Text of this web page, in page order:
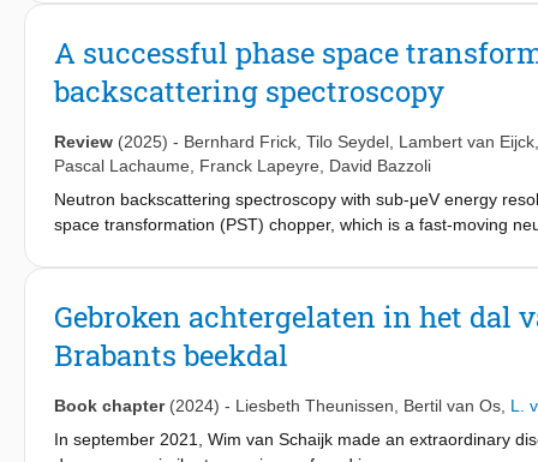
data or the conclusions of the manuscript. The correct Fig. 4
A successful phase space
backscattering spectroscopy
Review (2025) - Bernhard Frick Tilo Seydel Lambert van Eijck
Pascal Lachaume
Franck Lapeyre
David Bazzoli
Neutron backscattering spectroscopy with sub-μeV energy
space transformation (PST) chopper, which is a fast-moving
mechanical and neutron optical aspects, and tests related to
informative for other neutron optical applications. Our
during user operation in the backscattering spectrometer
Gebroken achtergelaten in het dal
Brabants beekdal
Book chapter (2024) - Liesbeth Theunissen Bertil van Os L.
In september 2021, Wim van Schaijk made an extraordinary